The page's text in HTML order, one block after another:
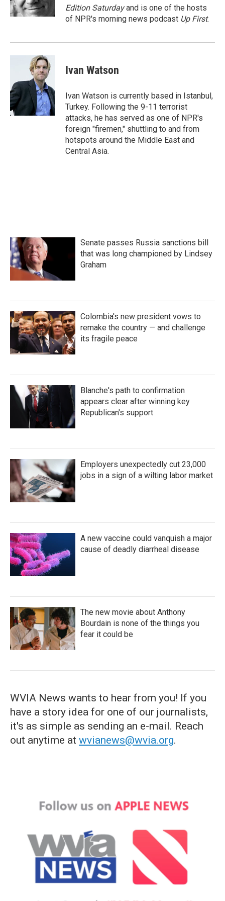
k n
Edition Saturdayand is one of the hosts
of NPR's morning news podcast Up First.
Ivan Watson
Ivan Watson is currently based in Istanbul,
Turkey. Following the 9-11 terrorist
attacks, he has served as one of NPR's
foreign "firemen," shuttling to and from
hotspots around the Middle East and
Central Asia.
Senate passes Russia sanctions bill
that was long championed by Lindsey
Graham
Colombia's new president vows to
remake the country — and challenge
its fragile peace
Blanche's path to confirmation
appears clear after winning key
Republican's support
Employers unexpectedly cut 23,000
jobs in a sign of a wilting labor market
A new vaccine could vanquish a major
cause of deadly diarrheal disease
The new movie about Anthony
Bourdain is none of the things you
fear it could be
WVIA News wants to hear from you! If you
have a story idea for one of our journalists,
it's as simple as sending an e-mail. Reach
out anytime at wvianews@wvia.org.